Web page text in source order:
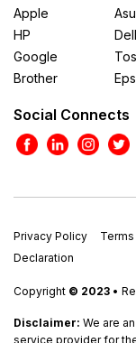
Apple
HP
Google
Brother
Dell
Social Connects
Privacy Policy
Declaration
Copyright © 2023 •
Disclaimer: We are
service provider for